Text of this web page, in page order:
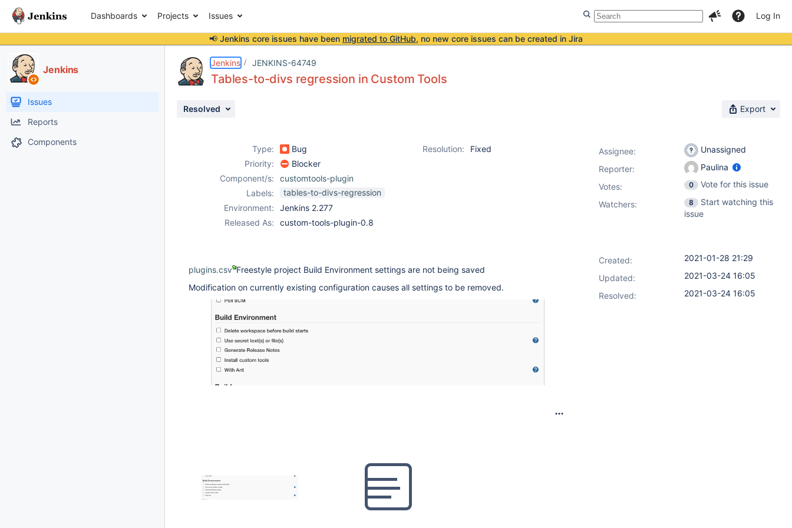
Dashboards Projects Issues Log In
📢 Jenkins core issues have been migrated to GitHub, no new core issues can be created in Jira
Jenkins
Issues
Reports
Components
Jenkins JENKINS-64749
Tables-to-divs regression in Custom Tools
Resolved Export
Type: Bug Resolution:
Fixed
Priority:
Blocker
Component/s:
customtools-plugin
Labels:
tables-to-divs-regression
Environment:
Jenkins 2.277
Released As:
custom-tools-plugin-0.8
plugins.csv Freestyle project Build Environment settings are not being saved
Modification on currently existing configuration causes all settings to be removed.
Assignee:
Unassigned
Reporter:
Paulina
Votes: 0
Vote for this issue
Watchers:
8
Start watching this
issue
Created:
2021-01-28 21:29
Updated:
2021-03-24 16:05
Resolved:
2021-03-24 16:05